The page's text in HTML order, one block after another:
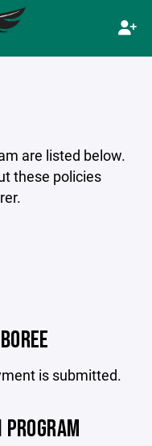
are listed below.
these policies
is submitted.